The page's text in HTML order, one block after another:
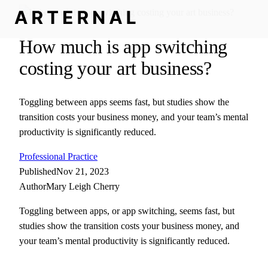
How much is app switching
costing your art business?
Toggling between apps seems fast, but studies show the
transition costs your business money, and your team’s mental
productivity is significantly reduced.
Professional Practice
PublishedNov 21, 2023
AuthorMary Leigh Cherry
Toggling between apps, or app switching, seems fast, but
studies show the transition costs your business money, and
your team’s mental productivity is significantly reduced.